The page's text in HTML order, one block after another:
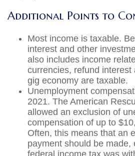
Additional Points to
Most income is taxable.
interest and other
also includes income
currencies, refund
gig economy are taxable.
Unemployment
2021. The American
allowed an exclusion of
compensation of up to
Often, this means that an
payment should be made,
federal income tax was